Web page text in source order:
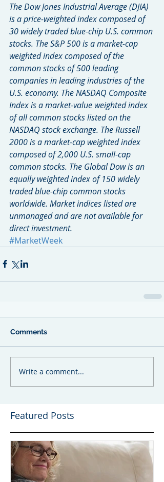
The Dow Jones Industrial Average (DJIA)
is a price-weighted index composed of
30 widely traded blue-chip U.S. common
stocks. The S&P 500 is a market-cap
weighted index composed of the
common stocks of 500 leading
companies in leading industries of the
U.S. economy. The NASDAQ Composite
Index is a market-value weighted index
of all common stocks listed on the
NASDAQ stock exchange. The Russell
2000 is a market-cap weighted index
composed of 2,000 U.S. small-cap
common stocks. The Global Dow is an
equally weighted index of 150 widely
traded blue-chip common stocks
worldwide. Market indices listed are
unmanaged and are not available for
direct investment.
#MarketWeek
Comments
Write a comment...
Featured Posts